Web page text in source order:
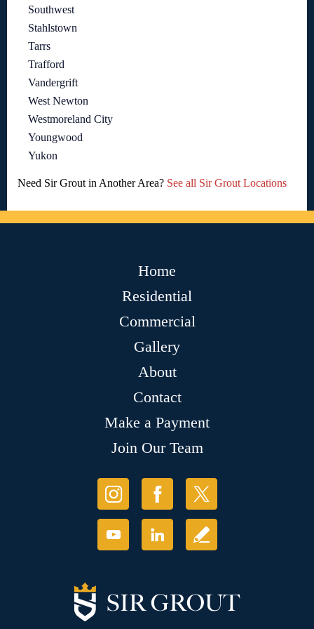
Southwest
Stahlstown
Tarrs
Trafford
Vandergrift
West Newton
Westmoreland City
Youngwood
Yukon
Need Sir Grout in Another Area? See all Sir Grout Locations
Home
Residential
Commercial
Gallery
About
Contact
Make a Payment
Join Our Team